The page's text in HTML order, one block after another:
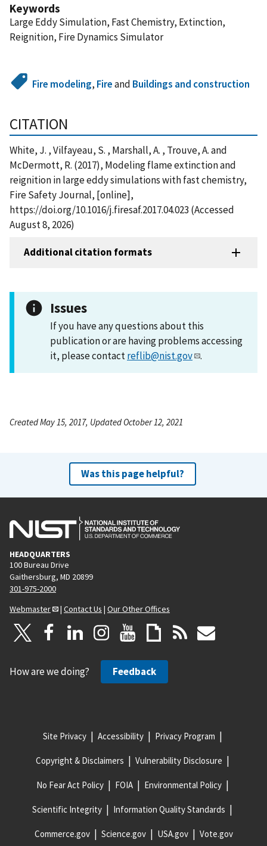
Keywords
Large Eddy Simulation, Fast Chemistry, Extinction,
Reignition, Fire Dynamics Simulator
Fire modeling, Fireand Buildings and construction
CITATION
White, J. , Vilfayeau, S. , Marshall, A. , Trouve, A. and
McDermott, R. (2017), Modeling flame extinction and
reignition in large eddy simulations with fast chemistry,
Fire Safety Journal, [online],
https://doi.org/10.1016/j.firesaf.2017.04.023 (Accessed
August 8, 2026)
Additional citation formats
Issues
If you have any questions about this
publication or are having problems accessing
it, please contactreflib@nist.gov .
Created May 15, 2017, Updated October 12, 2021
Was this page helpful?
HEADQUARTERS
100 Bureau Drive
Gaithersburg, MD 20899
301-975-2000
Webmaster
| Contact Us | Our Other Offices
How are we doing? Feedback
Site Privacy Accessibility Privacy Program
Copyright & Disclaimers Vulnerability Disclosure
No Fear Act Policy FOIA Environmental Policy
Scientific Integrity Information Quality Standards
Commerce.gov Science.gov USA.gov Vote.gov